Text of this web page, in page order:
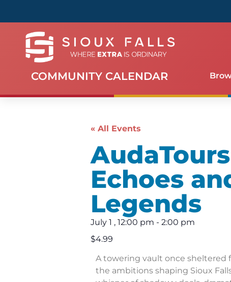
COMMUNITY CALENDAR
« All Events
Echoes
Legends
July 1 , 12:00 pm - 2:00 pm
$4.99
A towering vault once sheltered
the ambitions shaping Sioux